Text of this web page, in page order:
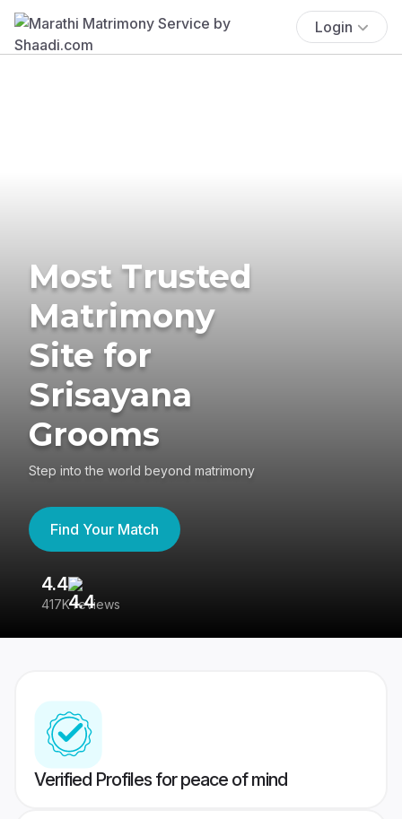
Login
Most Trusted
Matrimony
Site for
Srisayana
Grooms
Step into the world beyond matrimony
Find Your Match
4.4
417K reviews
Verified Profiles for peace of mind